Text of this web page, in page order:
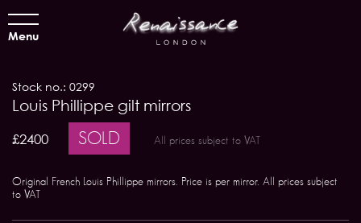
Menu
Stock no.: 0299
Louis Phillippe gilt mirrors
£2400 SOLD All prices subject to VAT
Original French Louis Phillippe mirrors. Price is per mirror. All prices subject
to VAT